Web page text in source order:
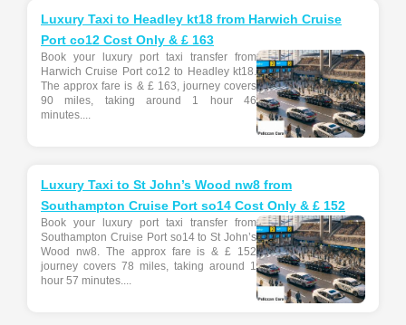
Luxury Taxi to Headley kt18 from Harwich Cruise
Port co12 Cost Only & £ 163
Book your luxury port taxi transfer from
Harwich Cruise Port co12 to Headley kt18.
The approx fare is & £ 163, journey covers
90 miles, taking around 1 hour 46
minutes....
Luxury Taxi to St John’s Wood nw8 from
Southampton Cruise Port so14 Cost Only & £ 152
Book your luxury port taxi transfer from
Southampton Cruise Port so14 to St John’s
Wood nw8. The approx fare is & £ 152
journey covers 78 miles, taking around 1
hour 57 minutes....